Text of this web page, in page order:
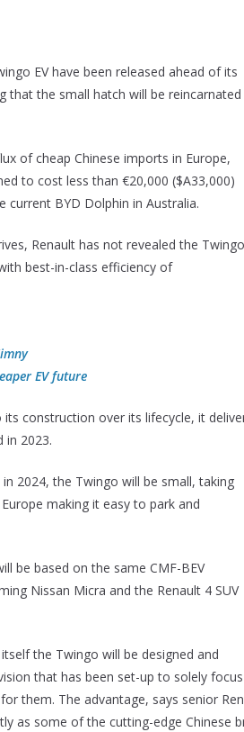
EV have been released ahead of its
that the small hatch will be reincarnated
of cheap Chinese imports in Europe,
to cost less than €20,000 ($A33,000)
current BYD Dolphin in Australia.
Renault has not revealed the Twingo
best-in-class efficiency of
EV future
construction over its lifecycle, it
in 2023.
2024, the Twingo will be small, taking
making it easy to park and
be based on the same CMF-BEV
Nissan Micra and the Renault 4 SUV
the Twingo will be designed and
that has been set-up to solely focus
them. The advantage, says senior
as some of the cutting-edge Chinese